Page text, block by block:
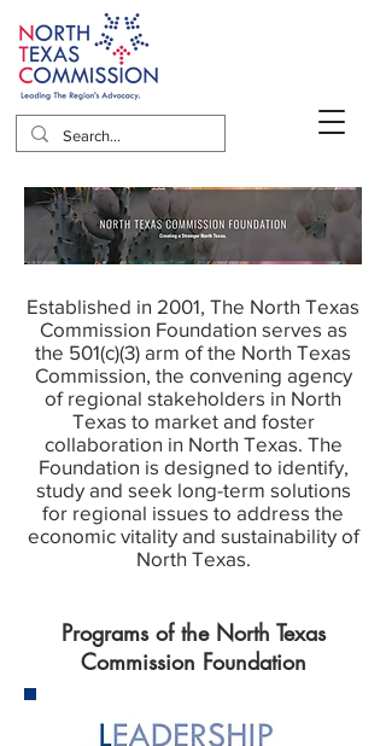
Established in 2001, The North Texas
Commission Foundation serves as
the 501(c)(3) arm of the North Texas
Commission, the convening agency
of regional stakeholders in North
Texas to market and foster
collaboration in North Texas. The
Foundation is designed to identify,
study and seek long-term solutions
for regional issues to address the
economic vitality and sustainability of
North Texas.
Programs of the North Texas
Commission Foundation